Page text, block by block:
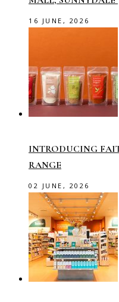
16 JUNE, 2026
INTRODUCING
RANGE
02 JUNE, 2026